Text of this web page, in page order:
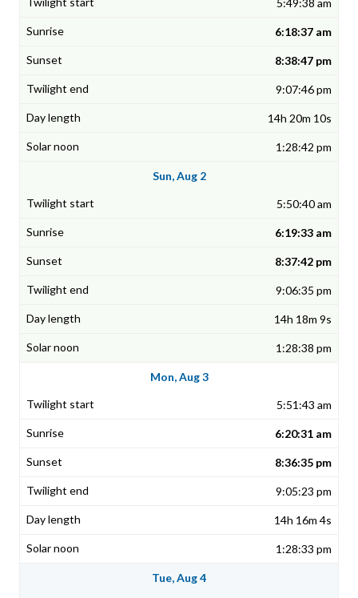
5:49:38 am
6:18:37 am
8:38:47 pm
9:07:46 pm
14h 20m 10s
1:28:42 pm
Sun, Aug 2
5:50:40 am
6:19:33 am
8:37:42 pm
9:06:35 pm
14h 18m 9s
1:28:38 pm
Mon, Aug 3
5:51:43 am
6:20:31 am
8:36:35 pm
9:05:23 pm
14h 16m 4s
1:28:33 pm
Tue, Aug 4